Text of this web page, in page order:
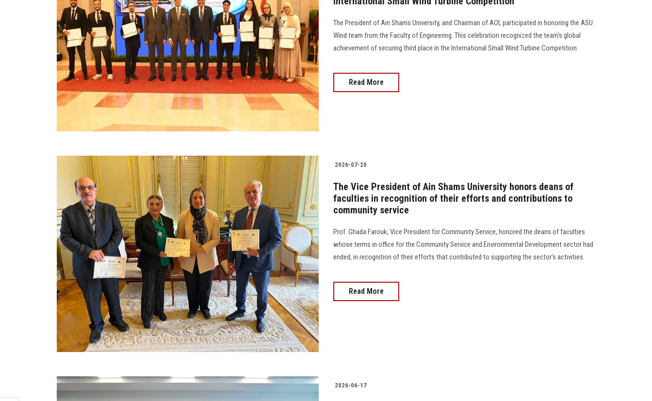
The President of Ain Shams University, and Chairman of AOI, participated in honoring the ASU
Wind team from the Faculty of Engineering. This celebration recognized the team's global
achievement of securing third place in the International Small Wind Turbine Competition.
Read More
2026-07-20
The Vice President of Ain Shams University honors deans of
faculties in recognition of their efforts and contributions to
community service
Prof. Ghada Farouk, Vice President for Community Service, honored the deans of faculties
whose terms in office for the Community Service and Environmental Development sector had
ended, in recognition of their efforts that contributed to supporting the sector's activities.
Read More
2026-06-17